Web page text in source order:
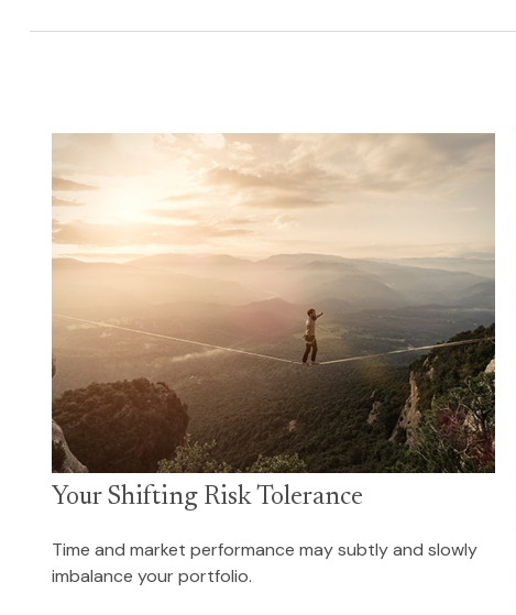
Your Shifting Risk Tolerance
Time and market performance may subtly and slowly
imbalance your portfolio.